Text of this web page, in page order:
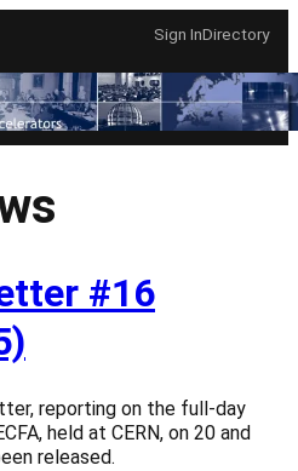
Sign InDirectory
#16
reporting on the full-day
held at CERN, on 20 and
released.